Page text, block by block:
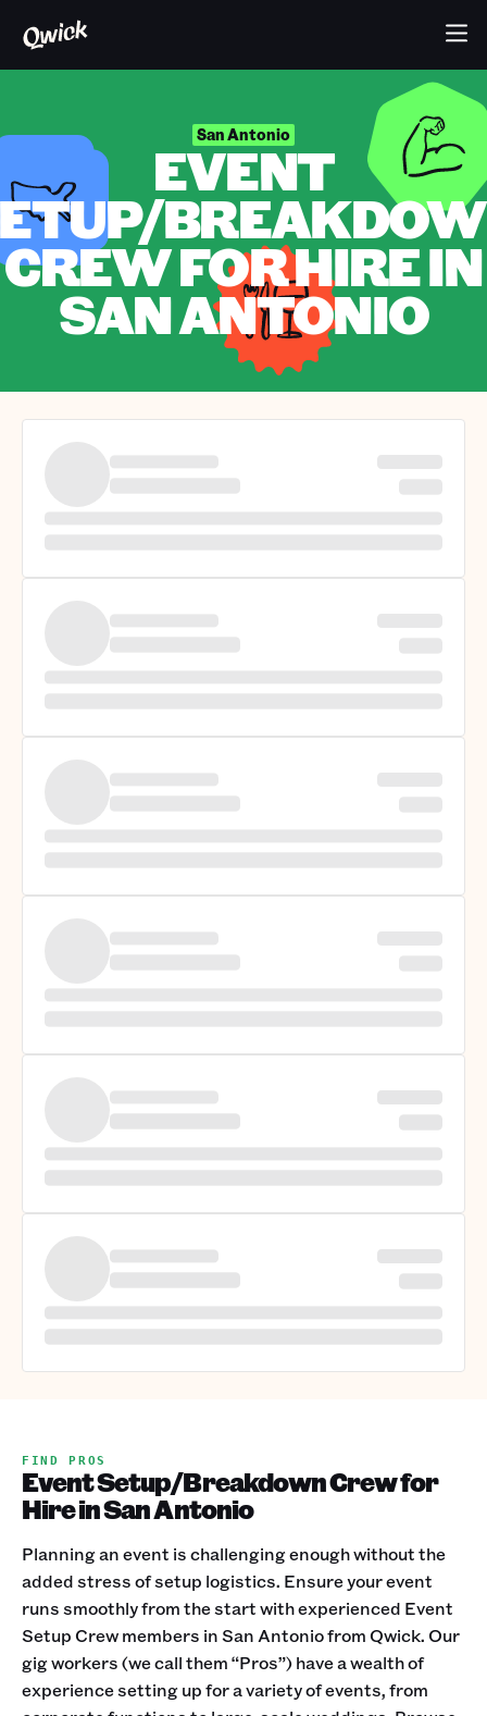
San Antonio
EVENT
CREW FOR HIRE IN
SAN ANTONIO
FIND PROS
Event Setup/Breakdown Crew for
Hire in San Antonio
Planning an event is challenging enough without the
added stress of setup logistics. Ensure your event
runs smoothly from the start with experienced Event
Setup Crew members in San Antonio from Qwick. Our
gig workers (we call them “Pros”) have a wealth of
experience setting up for a variety of events, from